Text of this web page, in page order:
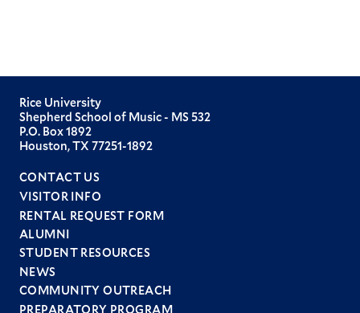
Rice University
Shepherd School of Music - MS 532
P.O. Box 1892
Houston, TX 77251-1892
CONTACT US
VISITOR INFO
RENTAL REQUEST FORM
Footer
menu
ALUMNI
STUDENT RESOURCES
NEWS
COMMUNITY OUTREACH
PREPARATORY PROGRAM